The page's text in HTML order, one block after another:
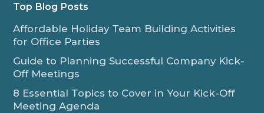
Top Blog Posts
Affordable Holiday Team Building Activities
for Office Parties
Guide to Planning Successful Company Kick-
Off Meetings
8 Essential Topics to Cover in Your Kick-Off
Meeting Agenda